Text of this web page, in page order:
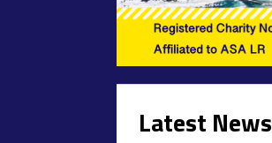
Latest News